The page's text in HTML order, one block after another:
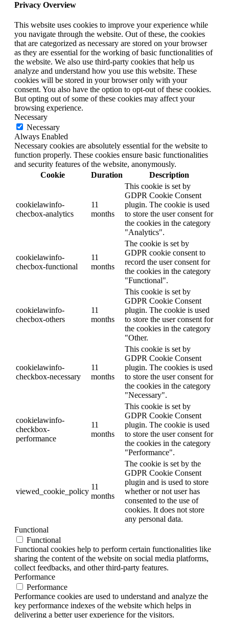
Privacy Overview
This website uses cookies to improve your experience while
you navigate through the website. Out of these, the cookies
that are categorized as necessary are stored on your browser
as they are essential for the working of basic functionalities of
the website. We also use third-party cookies that help us
analyze and understand how you use this website. These
cookies will be stored in your browser only with your
consent. You also have the option to opt-out of these cookies.
But opting out of some of these cookies may affect your
browsing experience.
Necessary
Necessary
Always Enabled
Necessary cookies are absolutely essential for the website to
function properly. These cookies ensure basic functionalities
and security features of the website, anonymously.
Cookie
Duration Description
cookielawinfo-
checbox-analytics
11
months
This cookie is set by
GDPR Cookie Consent
plugin. The cookie is used
to store the user consent for
the cookies in the category
"Analytics".
cookielawinfo-
checbox-functional
11
months
The cookie is set by
GDPR cookie consent to
record the user consent for
the cookies in the category
"Functional".
cookielawinfo-
checbox-others
11
months
This cookie is set by
GDPR Cookie Consent
plugin. The cookie is used
to store the user consent for
the cookies in the category
"Other.
cookielawinfo-
checkbox-necessary
11
months
This cookie is set by
GDPR Cookie Consent
plugin. The cookies is used
to store the user consent for
the cookies in the category
"Necessary".
cookielawinfo-
checkbox-
performance
11
months
This cookie is set by
GDPR Cookie Consent
plugin. The cookie is used
to store the user consent for
the cookies in the category
"Performance".
viewed_cookie_policy
11
months
The cookie is set by the
GDPR Cookie Consent
plugin and is used to store
whether or not user has
consented to the use of
cookies. It does not store
any personal data.
Functional
Functional
Functional cookies help to perform certain functionalities like
sharing the content of the website on social media platforms,
collect feedbacks, and other third-party features.
Performance
Performance
Performance cookies are used to understand and analyze the
key performance indexes of the website which helps in
delivering a better user experience for the visitors.